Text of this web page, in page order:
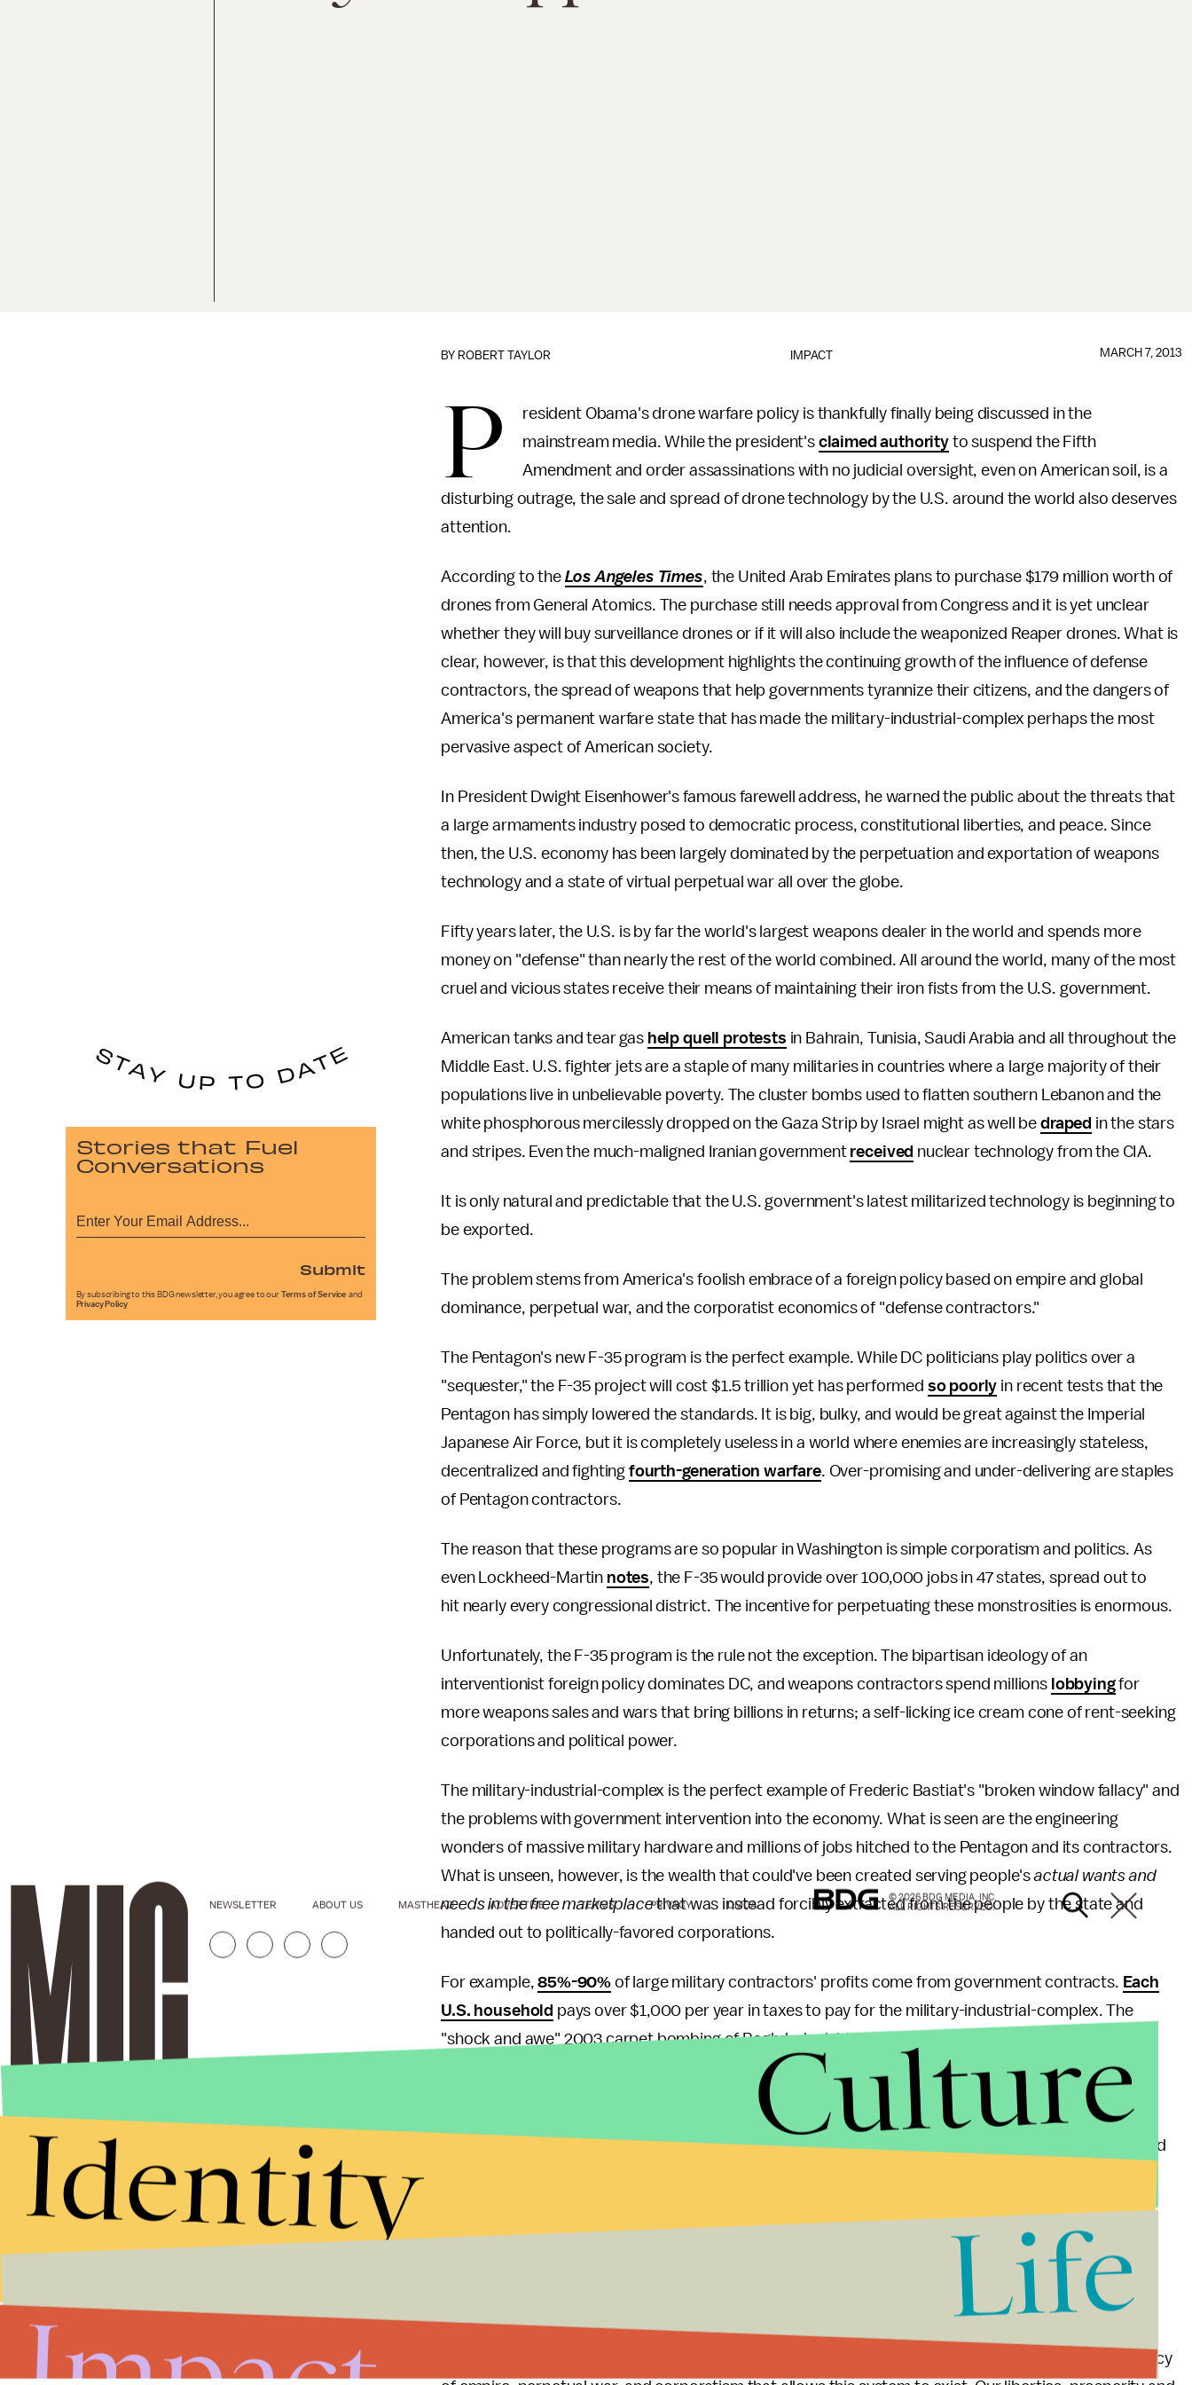
IMPACT
BY ROBERT TAYLOR MARCH 7, 2013
P
resident Obama's drone warfare policy is thankfully finally being discussed in the
mainstream media. While the president's claimed authority to suspend the Fifth
Amendment and order assassinations with no judicial oversight, even on American soil, is a
disturbing outrage, the sale and spread of drone technology by the U.S. around the world also deserves
attention.
According to the Los Angeles Times, the United Arab Emirates plans to purchase $179 million worth of
drones from General Atomics. The purchase still needs approval from Congress and it is yet unclear
whether they will buy surveillance drones or if it will also include the weaponized Reaper drones. What is
clear, however, is that this development highlights the continuing growth of the influence of defense
contractors, the spread of weapons that help governments tyrannize their citizens, and the dangers of
America's permanent warfare state that has made the military-industrial-complex perhaps the most
pervasive aspect of American society.
In President Dwight Eisenhower's famous farewell address, he warned the public about the threats that
a large armaments industry posed to democratic process, constitutional liberties, and peace. Since
then, the U.S. economy has been largely dominated by the perpetuation and exportation of weapons
technology and a state of virtual perpetual war all over the globe.
Fifty years later, the U.S. is by far the world's largest weapons dealer in the world and spends more
money on "defense" than nearly the rest of the world combined. All around the world, many of the most
cruel and vicious states receive their means of maintaining their iron fists from the U.S. government.
American tanks and tear gas help quell protests in Bahrain, Tunisia, Saudi Arabia and all throughout the
Middle East. U.S. fighter jets are a staple of many militaries in countries where a large majority of their
populations live in unbelievable poverty. The cluster bombs used to flatten southern Lebanon and the
white phosphorous mercilessly dropped on the Gaza Strip by Israel might as well be draped in the stars
and stripes. Even the much-maligned Iranian government received nuclear technology from the CIA.
It is only natural and predictable that the U.S. government's latest militarized technology is beginning to
be exported.
The problem stems from America's foolish embrace of a foreign policy based on empire and global
dominance, perpetual war, and the corporatist economics of "defense contractors."
The Pentagon's new F-35 program is the perfect example. While DC politicians play politics over a
"sequester," the F-35 project will cost $1.5 trillion yet has performed so poorly in recent tests that the
Pentagon has simply lowered the standards. It is big, bulky, and would be great against the Imperial
Japanese Air Force, but it is completely useless in a world where enemies are increasingly stateless,
decentralized and fighting fourth-generation warfare. Over-promising and under-delivering are staples
of Pentagon contractors.
The reason that these programs are so popular in Washington is simple corporatism and politics. As
even Lockheed-Martin notes, the F-35 would provide over 100,000 jobs in 47 states, spread out to
hit nearly every congressional district. The incentive for perpetuating these monstrosities is enormous.
Unfortunately, the F-35 program is the rule not the exception. The bipartisan ideology of an
interventionist foreign policy dominates DC, and weapons contractors spend millions lobbyingfor
more weapons sales and wars that bring billions in returns; a self-licking ice cream cone of rent-seeking
corporations and political power.
The military-industrial-complex is the perfect example of Frederic Bastiat's "broken window fallacy" and
the problems with government intervention into the economy. What is seen are the engineering
wonders of massive military hardware and millions of jobs hitched to the Pentagon and its contractors.
What is unseen, however, is the wealth that could've been created serving people'sactual wants and
needs in the free marketplacethat was instead forcibly extracted from the people by the state and
handed out to politically-favored corporations.
For example,85%-90% of large military contractors' profits come from government contracts. Each
U.S. household pays over $1,000 per year in taxes to pay for the military-industrial-complex. The
"shock and awe" 2003 carpet bombing of Baghdad might as well have been a Lockheed promotional
While the defenders of this military Keynesianism claim that this policy helps create inventions and
technologies, there is actuallyvery littleuseful spillover into the private sector. If people really wanted
Unfortunately, from my libertarian perspective, it is very easy to highlight the horrors that unchecked
state power unleashes but, very difficult to come up with answers and solutions. We can't un-invent
drone technology, nuclear weapons and stealth fighters. But taking Lockheed-Martin, Northrop
What we can do is make it loud and clear as frequently as possible that we are sick and tired of a policy
Stories that Fuel
Conversations
Submit
By subscribing to this BDG newsletter, you agree to our Terms of Service and
Privacy Policy
NEWSLETTER ABOUT US MASTHEAD ADVERTISE TERMS PRIVACY DMCA
© 2026 BDG MEDIA, INC.
ALL RIGHTS RESERVED.
Culture
Identity
Life